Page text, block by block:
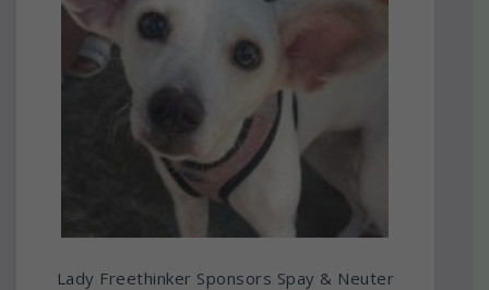
Lady Freethinker Sponsors Spay & Neuter